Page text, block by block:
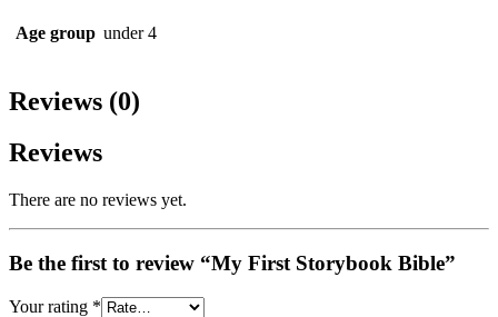
Age group under 4
Reviews (0)
Reviews
There are no reviews yet.
Be the first to review “My First Storybook Bible”
Your rating *